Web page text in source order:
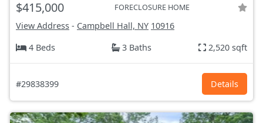
$415,000 FORECLOSURE HOME
View Address - Campbell Hall, NY 10916
4 Beds
3 Baths 2,520 sqft
#29838399 Details